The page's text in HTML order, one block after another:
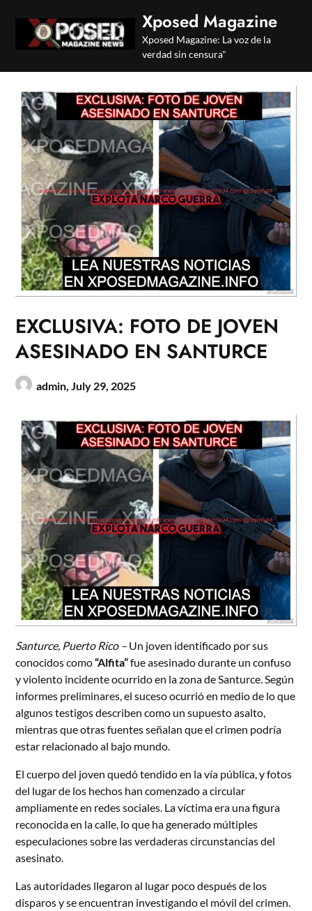
content
Xposed Magazine
Xposed Magazine: La voz de la
verdad sin censura"
EXCLUSIVA: FOTO DE JOVEN
ASESINADO EN SANTURCE
admin,July 29, 2025
Santurce, Puerto Rico – Un joven identificado por sus
conocidos como“Alfita”fue asesinado durante un confuso
y violento incidente ocurrido en la zona de Santurce. Según
informes preliminares, el suceso ocurrió en medio de lo que
algunos testigos describen como un supuesto asalto,
mientras que otras fuentes señalan que el crimen podría
estar relacionado al bajo mundo.
El cuerpo del joven quedó tendido en la vía pública, y fotos
del lugar de los hechos han comenzado a circular
ampliamente en redes sociales. La víctima era una figura
reconocida en la calle, lo que ha generado múltiples
especulaciones sobre las verdaderas circunstancias del
asesinato.
Las autoridades llegaron al lugar poco después de los
disparos y se encuentran investigando el móvil del crimen.